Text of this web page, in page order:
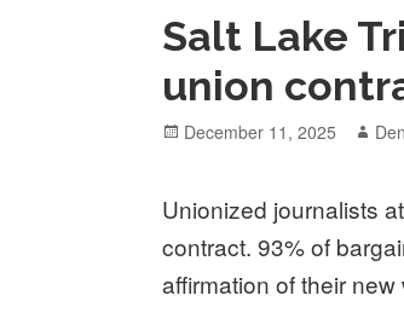
Salt Lake
union
Posted
December 11, 2025
Unionized journalists
contract. 93% of
affirmation of their